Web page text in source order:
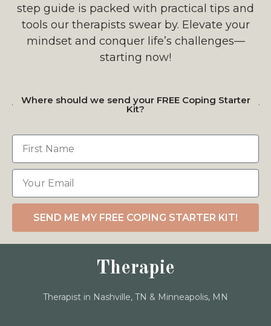
step guide is packed with practical tips and
tools our therapists swear by. Elevate your
mindset and conquer life’s challenges—
starting now!
Where should we send your FREE Coping Starter
Kit?
SEND ME MY FREE COPING STARTER KIT!
Therapie
Therapist in Nashville, TN & Minneapolis, MN